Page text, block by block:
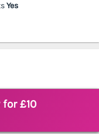
Yes
£10